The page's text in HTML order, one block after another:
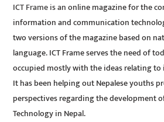
ICT Frame is an online magazine for the
information and communication
two versions of the magazine based on
language. ICT Frame serves the need of
occupied mostly with the ideas relating
It has been helping out Nepalese youths
perspectives regarding the development
Technology in Nepal.